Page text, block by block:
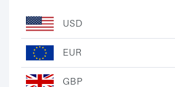
USD
EUR
GBP